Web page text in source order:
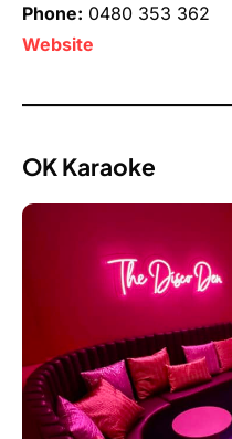
Phone: 0480 353 362
Website
OK Karaoke